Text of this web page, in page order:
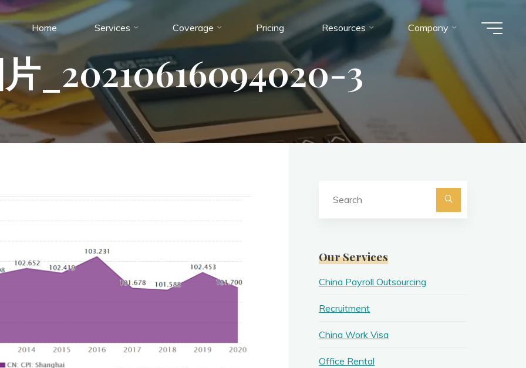
Home Services Coverage Pricing Resources Company
_20210616094020-3
Search
Our Services
China Payroll Outsourcing
Recruitment
China Work Visa
Office Rental